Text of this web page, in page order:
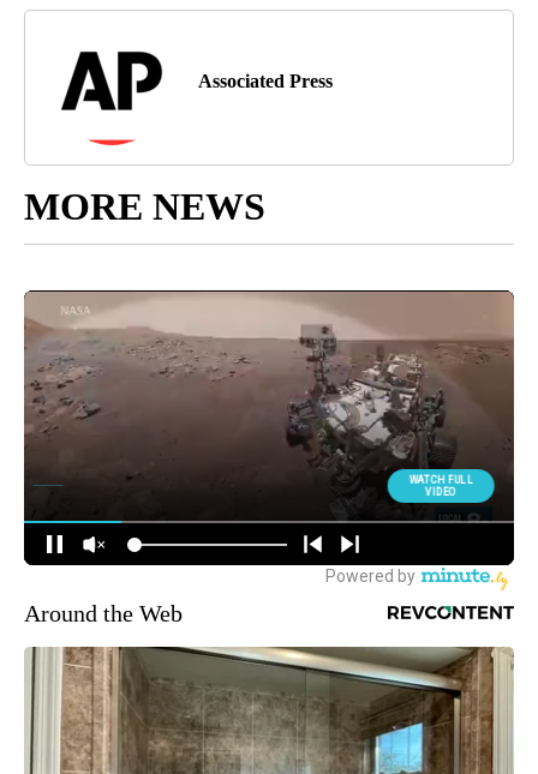
Associated Press
MORE NEWS
Around the Web